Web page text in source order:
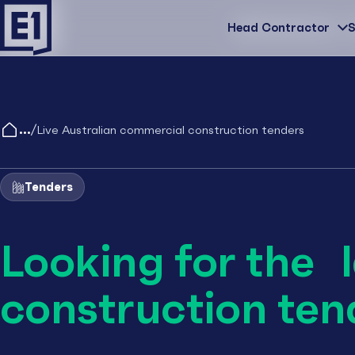
Head Contractor
/Live Australian commercial construction tenders
Tenders
Looking for the
construction
Head Contractor